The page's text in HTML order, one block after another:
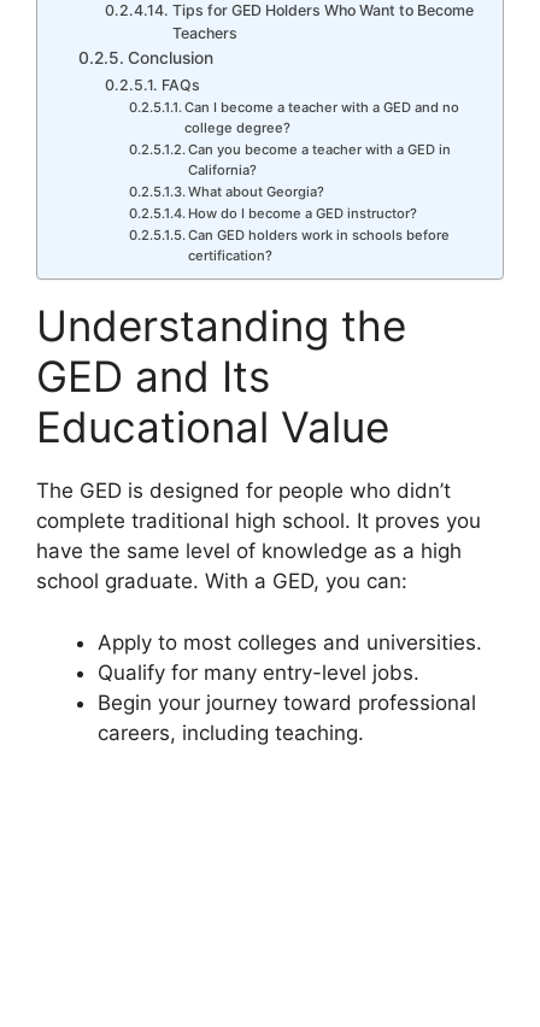
Tips for GED Holders Who Want to Become
Teachers
Conclusion
FAQs
Can I become a teacher with a GED and no
college degree?
Can you become a teacher with a GED in
California?
What about Georgia?
How do I become a GED instructor?
Can GED holders work in schools before
certification?
Understanding the
GED and Its
Educational Value
The GED is designed for people who didn’t
complete traditional high school. It proves you
have the same level of knowledge as a high
school graduate. With a GED, you can:
Apply to most colleges and universities.
Qualify for many entry-level jobs.
Begin your journey toward professional
careers, including teaching.